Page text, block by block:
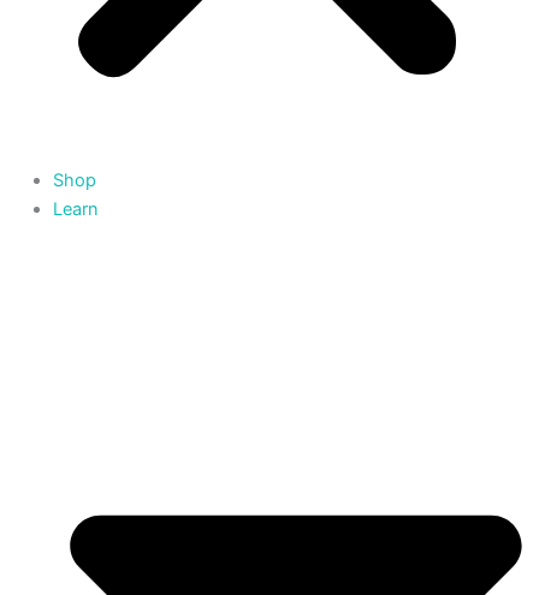
Shop
Learn